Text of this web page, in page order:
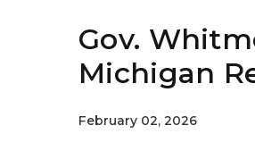
Gov.
Michigan
February 02, 2026